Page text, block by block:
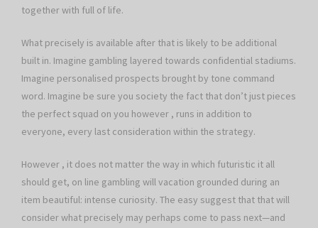
together with full of life.
What precisely is available after that is likely to be additional
built in. Imagine gambling layered towards confidential stadiums.
Imagine personalised prospects brought by tone command
word. Imagine be sure you society the fact that don’t just pieces
the perfect squad on you however , runs in addition to
everyone, every last consideration within the strategy.
However , it does not matter the way in which futuristic it all
should get, on line gambling will vacation grounded during an
item beautiful: intense curiosity. The easy suggest that that will
consider what precisely may perhaps come to pass next—and